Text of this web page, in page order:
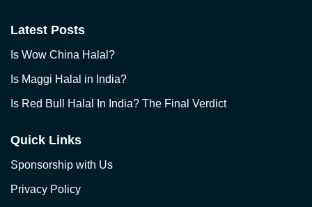
Latest Posts
Is Wow China Halal?
Is Maggi Halal in India?
Is Red Bull Halal In India? The Final Verdict
Quick Links
Sponsorship with Us
Privacy Policy